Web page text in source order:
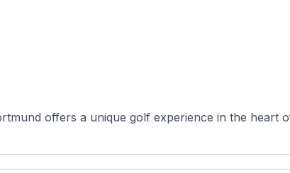
offers a unique golf experience in the heart